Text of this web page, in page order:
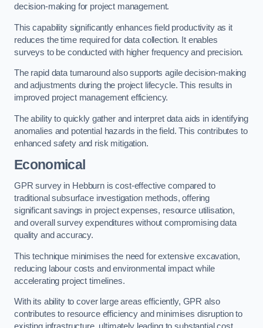
decision-making for project management.
This capability significantly enhances field productivity as it
reduces the time required for data collection. It enables
surveys to be conducted with higher frequency and precision.
The rapid data turnaround also supports agile decision-making
and adjustments during the project lifecycle. This results in
improved project management efficiency.
The ability to quickly gather and interpret data aids in identifying
anomalies and potential hazards in the field. This contributes to
enhanced safety and risk mitigation.
Economical
GPR survey in Hebburn is cost-effective compared to
traditional subsurface investigation methods, offering
significant savings in project expenses, resource utilisation,
and overall survey expenditures without compromising data
quality and accuracy.
This technique minimises the need for extensive excavation,
reducing labour costs and environmental impact while
accelerating project timelines.
With its ability to cover large areas efficiently, GPR also
contributes to resource efficiency and minimises disruption to